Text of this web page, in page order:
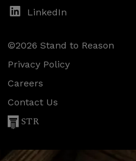
LinkedIn
©2026 Stand to Reason
Privacy Policy
Careers
Contact Us
STR